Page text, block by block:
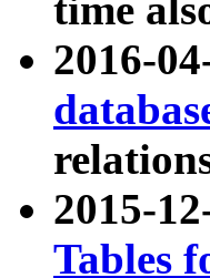
time
2016-
2015-
Tables